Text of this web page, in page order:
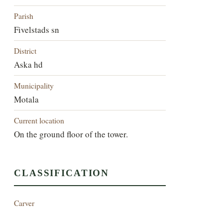
Parish
Fivelstads sn
District
Aska hd
Municipality
Motala
Current location
On the ground floor of the tower.
CLASSIFICATION
Carver